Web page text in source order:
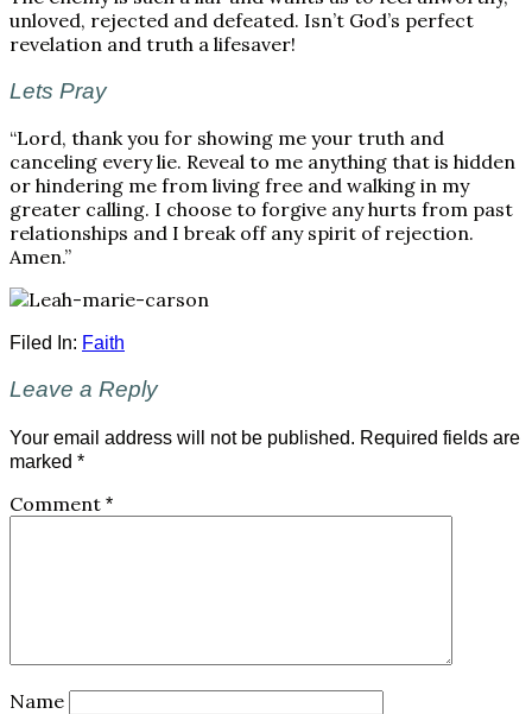
unloved, rejected and defeated. Isn’t God’s perfect
revelation and truth a lifesaver!
Lets Pray
“Lord, thank you for showing me your truth and
canceling every lie. Reveal to me anything that is hidden
or hindering me from living free and walking in my
greater calling. I choose to forgive any hurts from past
relationships and I break off any spirit of rejection.
Amen.”
Filed In: Faith
Leave a Reply
Your email address will not be published. Required fields are
marked *
Comment *
Name